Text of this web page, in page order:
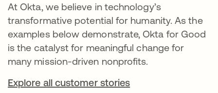
At Okta, we believe in technology’s
transformative potential for humanity. As the
examples below demonstrate, Okta for Good
is the catalyst for meaningful change for
many mission-driven nonprofits.
Explore all customer stories